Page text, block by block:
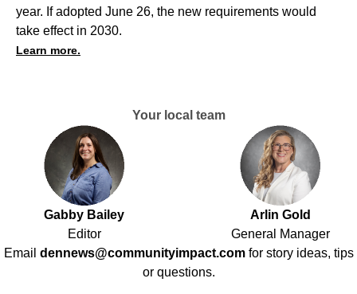
year. If adopted June 26, the new requirements would
take effect in 2030.
Learn more.
Your local team
Gabby Bailey
Editor
Arlin Gold
General Manager
Email dennews@communityimpact.com for story ideas, tips
or questions.